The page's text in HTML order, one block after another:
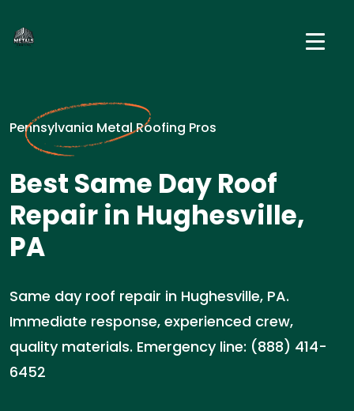
Pennsylvania Metal Roofing Pros
Best Same Day Roof
Repair in Hughesville,
PA
Same day roof repair in Hughesville, PA.
Immediate response, experienced crew,
quality materials. Emergency line: (888) 414-
6452